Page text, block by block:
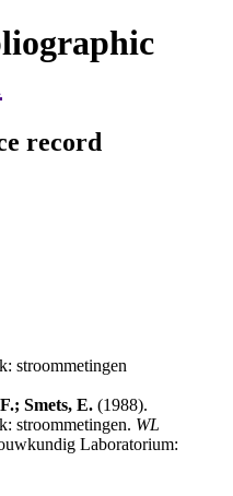
record
stroommetingen
Smets, E. (1988).
stroommetingen. WL
Laboratorium: